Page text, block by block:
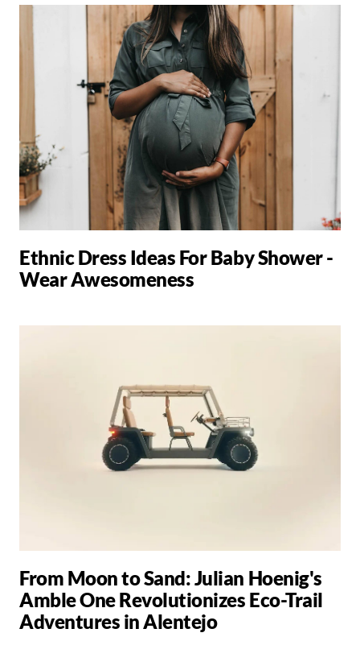
Ethnic Dress Ideas For Baby Shower -
Wear Awesomeness
From Moon to Sand: Julian Hoenig's
Amble One Revolutionizes Eco-Trail
Adventures in Alentejo